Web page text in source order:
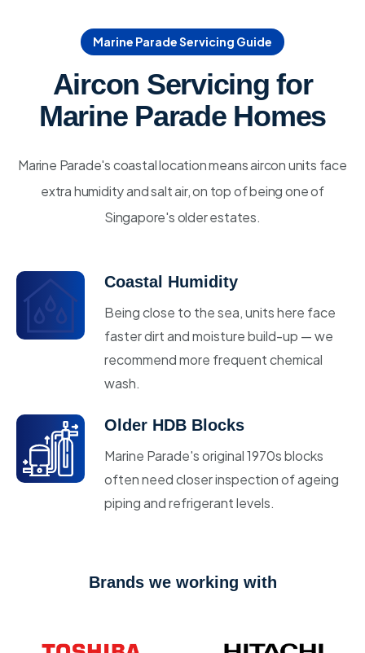
Marine Parade Servicing Guide
Aircon Servicing for
Marine Parade Homes
Marine Parade's coastal location means aircon units face
extra humidity and salt air, on top of being one of
Singapore's older estates.
Coastal Humidity
Being close to the sea, units here face
faster dirt and moisture build-up — we
recommend more frequent chemical
wash.
Older HDB Blocks
Marine Parade's original 1970s blocks
often need closer inspection of ageing
piping and refrigerant levels.
Brands we working with